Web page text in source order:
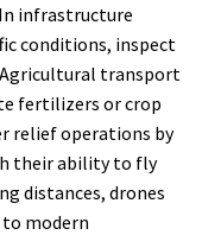
infrastructure
conditions, inspect
Agricultural transport
fertilizers or crop
relief operations by
their ability to fly
distances, drones
to modern